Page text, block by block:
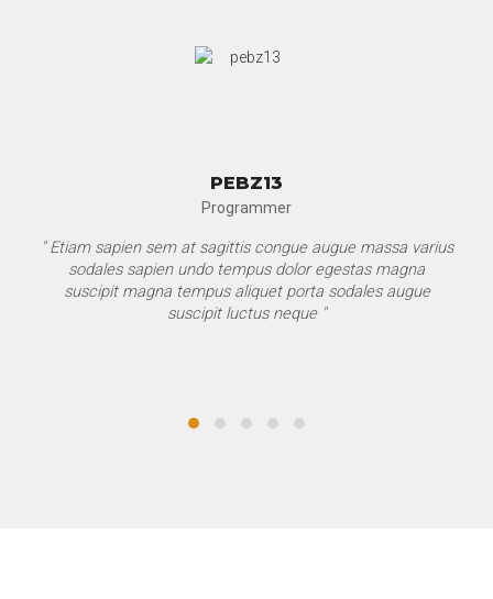
PEBZ13
Programmer
" Etiam sapien sem at sagittis congue augue massa varius
sodales sapien undo tempus dolor egestas magna
suscipit magna tempus aliquet porta sodales augue
suscipit luctus neque "